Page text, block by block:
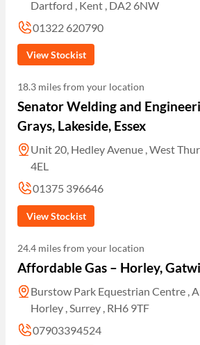
Dartford , Kent , DA2 6NW
01322 620790
View Stockist
18.3 miles from your location
Senator Welding and
Grays, Lakeside, Essex
Unit 20, Hedley Avenue , West
4EL
01375 396646
View Stockist
24.4 miles from your location
Affordable Gas – Horley,
Burstow Park Equestrian Centre ,
Horley , Surrey , RH6 9TF
07903394524